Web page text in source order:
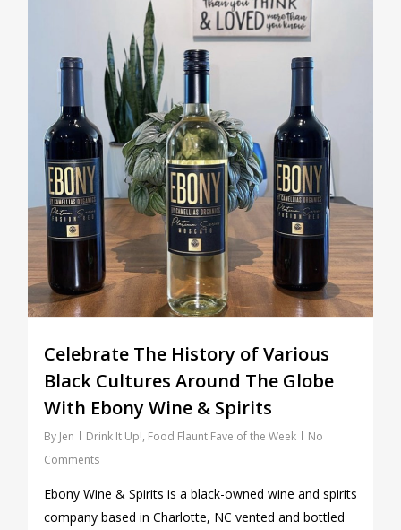
Celebrate The History of Various
Black Cultures Around The Globe
With Ebony Wine & Spirits
By Jen Drink It Up!, Food Flaunt Fave of the Week
No
Comments
Ebony Wine & Spirits is a black-owned wine and spirits
company based in Charlotte, NC vented and bottled